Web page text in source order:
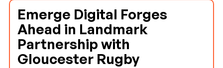
Emerge Digital Forges
Ahead in Landmark
Partnership with
Gloucester Rugby